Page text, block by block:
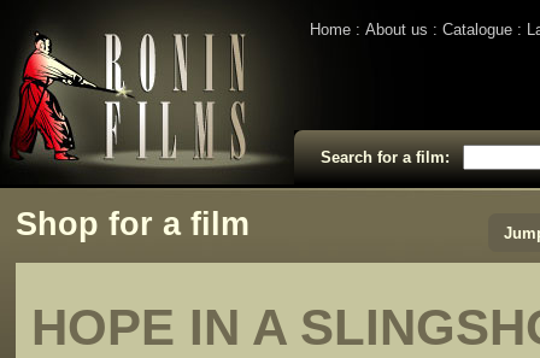
Home About us Catalogue
Search for a film:
Shop for a film
HOPE IN A